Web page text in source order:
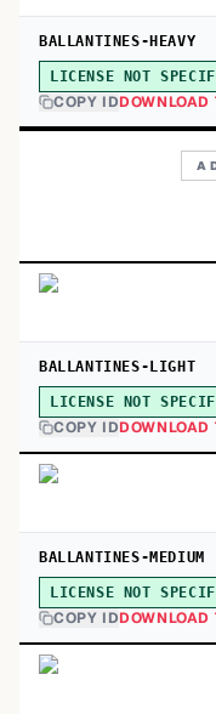
BALLANTINES-HEAVY
LICENSE NOT
COPY IDDOWNLOAD
BALLANTINES-LIGHT
LICENSE NOT
COPY IDDOWNLOAD
BALLANTINES-MEDIUM
LICENSE NOT
COPY IDDOWNLOAD